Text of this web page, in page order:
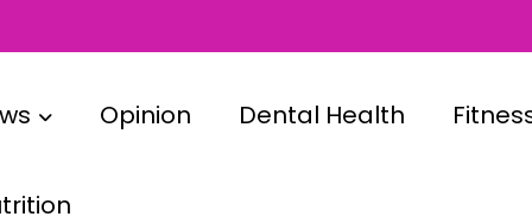
Opinion Dental Health